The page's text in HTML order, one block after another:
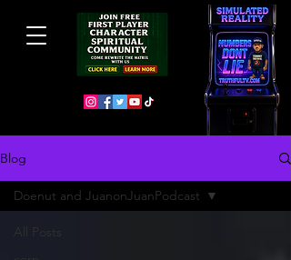
Blog
Doenut and JuanonJuanPodcast